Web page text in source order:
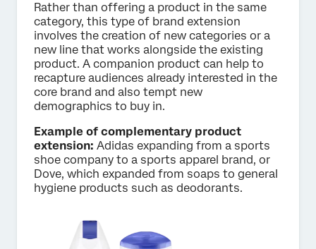
Rather than offering a product in the same
category, this type of brand extension
involves the creation of new categories or a
new line that works alongside the existing
product. A companion product can help to
recapture audiences already interested in the
core brand and also tempt new
demographics to buy in.
Example of complementary product
extension: Adidas expanding from a sports
shoe company to a sports apparel brand, or
Dove, which expanded from soaps to general
hygiene products such as deodorants.